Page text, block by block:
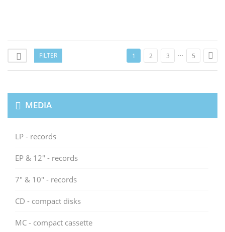
MEDIA
LP - records
EP & 12" - records
7" & 10" - records
CD - compact disks
MC - compact cassette
 FILTER 1 2 3 … 5 